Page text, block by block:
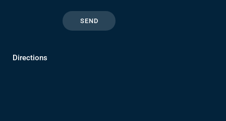
Directions